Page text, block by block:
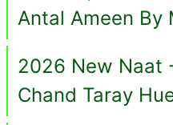
Antal Ameen By
2026 New Naat
Chand Taray